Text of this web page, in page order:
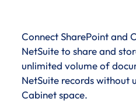
Connect SharePoint and
NetSuite to share and
unlimited volume of
NetSuite records without
Cabinet space.